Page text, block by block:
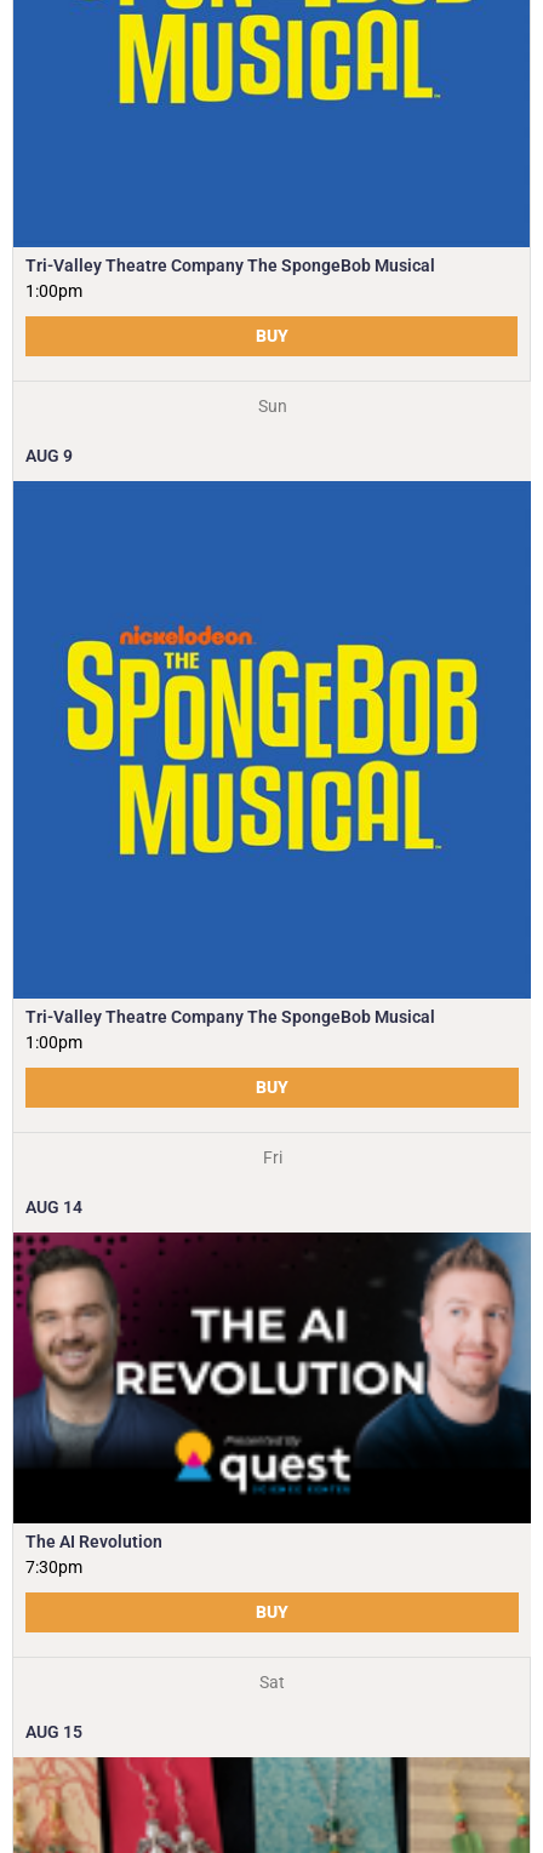
Tri-Valley Theatre Company The SpongeBob Musical
1:00pm
BUY
Sun
AUG 9
Tri-Valley Theatre Company The SpongeBob Musical
1:00pm
BUY
Fri
AUG 14
The AI Revolution
7:30pm
BUY
Sat
AUG 15